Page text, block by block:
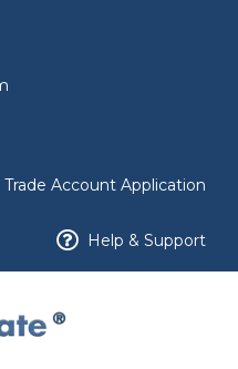
Trade Account Application
Help & Support